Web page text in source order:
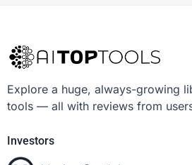
Explore a huge, always-growing
tools — all with reviews from
Investors